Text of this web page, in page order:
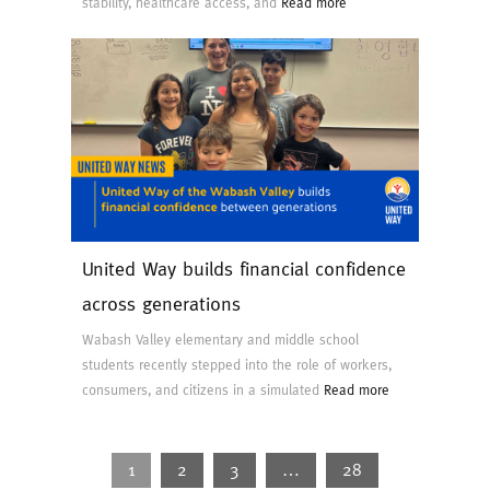
stability, healthcare access, and Read more
United Way builds financial confidence
across generations
Wabash Valley elementary and middle school
students recently stepped into the role of workers,
consumers, and citizens in a simulated
Read more
1 2 3 … 28